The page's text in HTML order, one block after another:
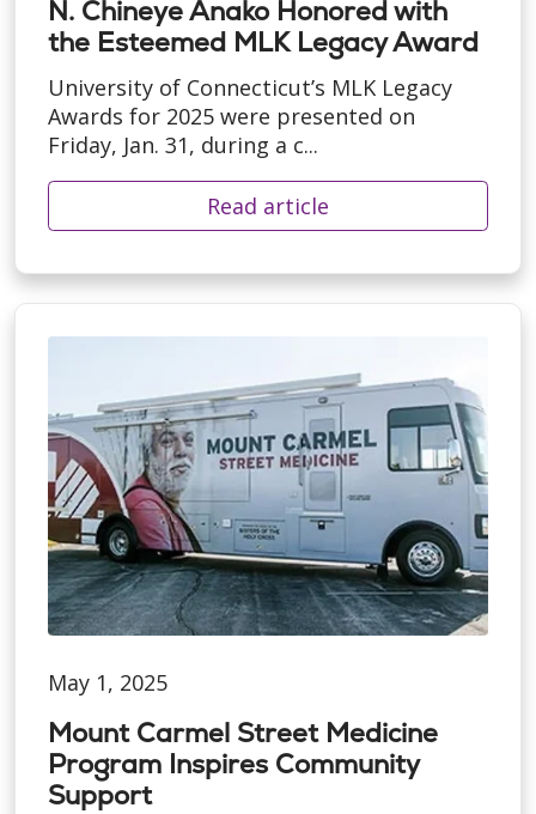
N. Chineye Anako Honored with
the Esteemed MLK Legacy Award
University of Connecticut’s MLK Legacy
Awards for 2025 were presented on
Friday, Jan. 31, during a c...
Read article
May 1, 2025
Mount Carmel Street Medicine
Program Inspires Community
Support